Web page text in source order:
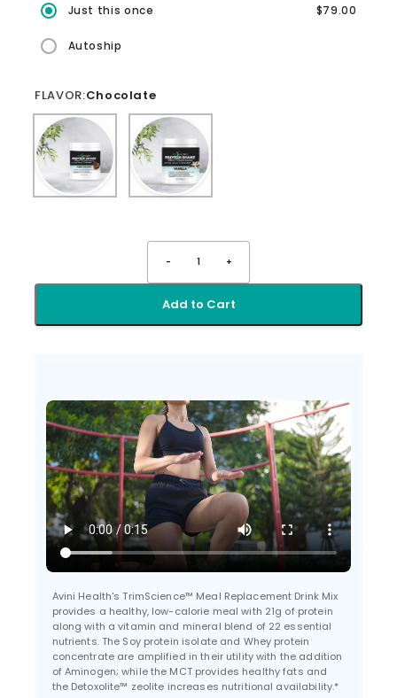
Just this once $79.00
Autoship
FLAVOR:Chocolate
- 1 +
Add to Cart
Avini Health's TrimScience™ Meal Replacement Drink Mix
provides a healthy, low-calorie meal with 21g of protein
along with a vitamin and mineral blend of 22 essential
nutrients. The Soy protein isolate and Whey protein
concentrate are amplified in their utility with the addition
of Aminogen; while the MCT provides healthy fats and
the Detoxolite™ zeolite increases nutritional availability.*